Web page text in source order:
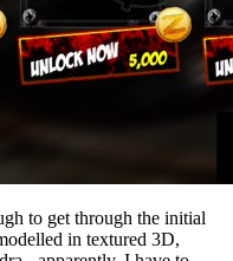
to get through the initial
in textured 3D,